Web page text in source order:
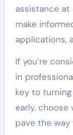
assistance at
make
applications,
If you’re
in
key to
early, choose
pave the